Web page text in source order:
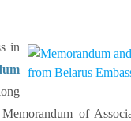
in
of